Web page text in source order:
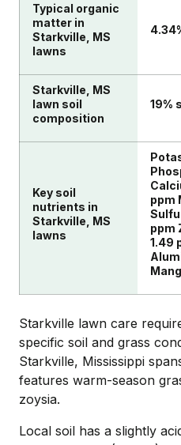
Typical organic
matter in
Starkville, MS
lawns
Starkville, MS
lawn soil
composition
19%
Key soil
nutrients in
Starkville, MS
lawns
ppm
ppm
1.49
Starkville lawn care
specific soil and grass
Starkville, Mississippi
features warm-season
zoysia.
Local soil has a slightly